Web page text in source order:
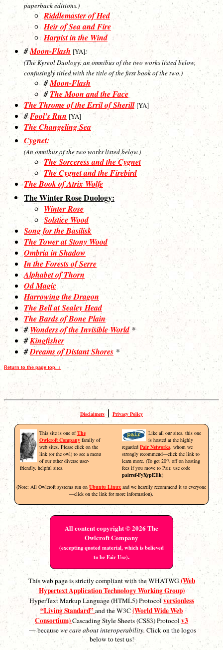
paperback editions.)
Riddlemaster of Hed
Heir of Sea and Fire
Harpist in the Wind
#Moon-Flash [YA]:
(The Kyreol Duology: an omnibus of the two works listed below,
confusingly titled with the title of the first book of the two.)
#Moon-Flash
# The Moon and the Face
The Throme of the Erril of Sherill [YA]
#Fool’s Run [YA]
The Changeling Sea
Cygnet:
(An omnibus of the two works listed below.)
The Sorceress and the Cygnet
The Cygnet and the Firebird
The Book of Atrix Wolfe
The Winter Rose Duology:
Winter Rose
Solstice Wood
Song for the Basilisk
The Tower at Stony Wood
Ombria in Shadow
In the Forests of Serre
Alphabet of Thorn
Od Magic
Harrowing the Dragon
The Bell at Sealey Head
The Bards of Bone Plain
# Wonders of the Invisible World*
#Kingfisher
#Dreams of Distant Shores *
Return to the page top. ↑
Disclaimers | Privacy Policy
This site is one ofThe
Owlcroft Companyfamily of
web sites. Please click on the
link (or the owl) to see a menu
of our other diverse user-
friendly, helpful sites.
Like all our sites, this one
is hosted at the highly
regardedPair Networks, whom we
strongly recommend—click the link to
learn more. (To get 20% off on hosting
fees if you move to Pair, use code
pairref-FyXypEEk)
(Note: All Owlcroft systems run onUbuntu Linux and we heartily recommend it to everyone
—click on the link for more information).
All content copyright © 2026 The
Owlcroft Company
(excepting quoted material, which is believed
to be Fair Use).
This web page is strictly compliant with the WHATWG(Web
Hypertext Application Technology Working Group)
HyperText Markup Language (HTML5) Protocolversionless
“Living Standard”and the W3C(World Wide Web
Consortium)Cascading Style Sheets (CSS3) Protocolv3
— becausewe care about interoperability. Click on the logos
below to test us!